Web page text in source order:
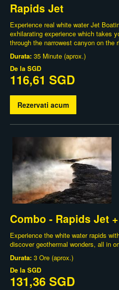
Rapids Jet
Experience real white water Jet
exhilarating experience which takes
through the narrowest canyon on the
Durata: 35 Minute (aprox.)
De la SGD
116,61 SGD
Rezervati acum
Combo - Rapids Jet
Experience the white water rapids
discover geothermal wonders, all in
Durata: 3 Ore (aprox.)
De la SGD
131,36 SGD